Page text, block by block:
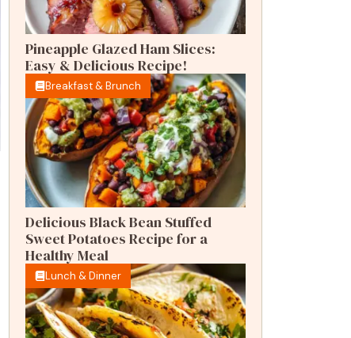
Pineapple Glazed Ham Slices:
Easy & Delicious Recipe!
Breakfast & Brunch
Delicious Black Bean Stuffed
Sweet Potatoes Recipe for a
Healthy Meal
Lunch & Dinner